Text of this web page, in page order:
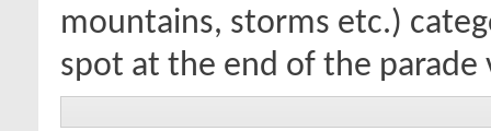
mountains, storms etc.)
spot at the end of the parade